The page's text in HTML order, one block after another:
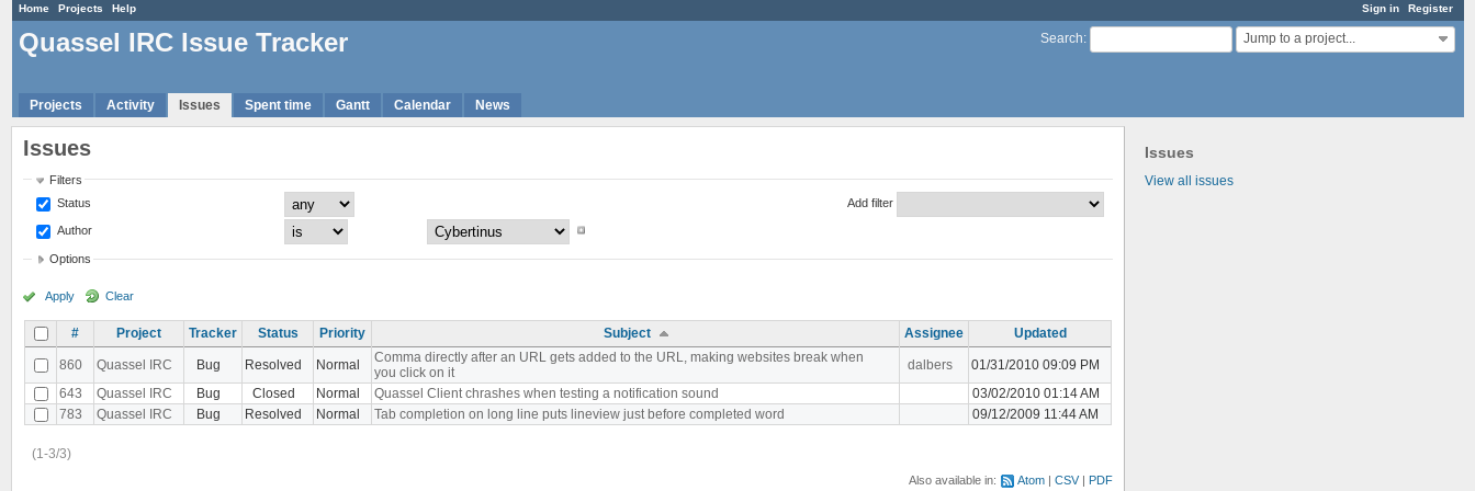
Sign in Register
Home Projects Help
Search: Jump to a project...
Quassel IRC Issue Tracker
Projects Activity Issues Spent time Gantt Calendar News
Issues
View all issues
Issues
Filters
Status
Author
Add filter
Options
Apply Clear
# Project Tracker Status Priority Subject Assignee Updated
860 Quassel IRC Bug Resolved Normal
Comma directly after an URL gets added to the URL, making websites break when
you click on it
dalbers
01/31/2010 09:09 PM
643
Quassel IRC Bug Closed Normal Quassel Client chrashes when testing a notification sound
03/02/2010 01:14 AM
783
Quassel IRC Bug Resolved Normal Tab completion on long line puts lineview just before completed word 09/12/2009 11:44 AM
(1-3/3)
Also available in: Atom CSV PDF